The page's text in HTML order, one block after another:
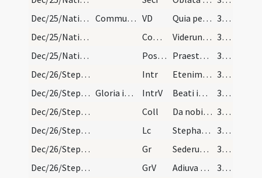
Dec/25/Nativitas/M3/Mass Propers
Communicantes et diem VD Quia per incarnati
36 (24r)
Dec/25/Nativitas/M3/Mass Propers
Comm Viderunt omnes fines terrae
36 (24r)
Dec/25/Nativitas/M3/Mass Propers
Postcomm Praesta quaesumus omnipotens Deus ut natus hodie Salvator
36 (24r)
Dec/26/Stephanus martyr/M2/Mass Propers
Intr Etenim sederunt principes
36 (24r)
Dec/26/Stephanus martyr/M2/Mass Propers
Gloria in excelsis Deo IntrV Beati immaculati in via
36 (24r)
Dec/26/Stephanus martyr/M2/Mass Propers
Coll Da nobis quaesumus Domine imitari quod colimus
36 (24r)
Dec/26/Stephanus martyr/M2/Mass Propers
Lc Stephanus plenus gratia et fortitudine
37 (25r)
Dec/26/Stephanus martyr/M2/Mass Propers
Gr Sederunt principes
37 (25r)
Dec/26/Stephanus martyr/M2/Mass Propers
GrV Adiuva me Domine 37 (25r)